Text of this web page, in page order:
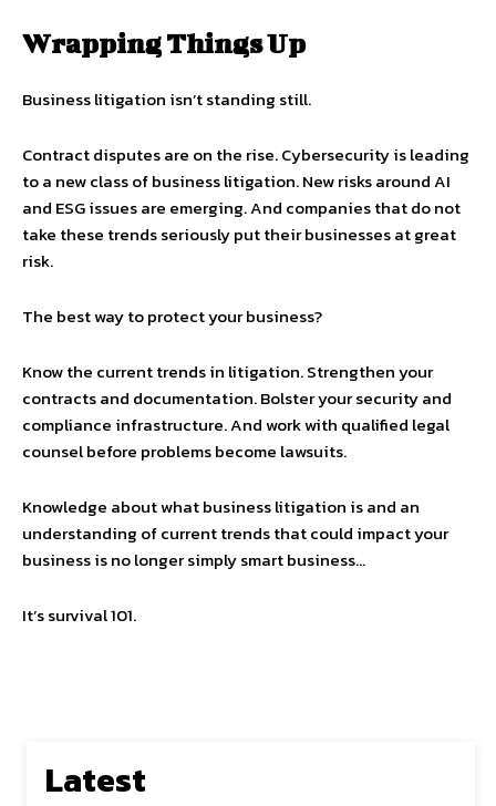
Wrapping Things Up
Business litigation isn’t standing still.
Contract disputes are on the rise. Cybersecurity is leading
to a new class of business litigation. New risks around AI
and ESG issues are emerging. And companies that do not
take these trends seriously put their businesses at great
risk.
The best way to protect your business?
Know the current trends in litigation. Strengthen your
contracts and documentation. Bolster your security and
compliance infrastructure. And work with qualified legal
counsel before problems become lawsuits.
Knowledge about what business litigation is and an
understanding of current trends that could impact your
business is no longer simply smart business…
It’s survival 101.
Latest